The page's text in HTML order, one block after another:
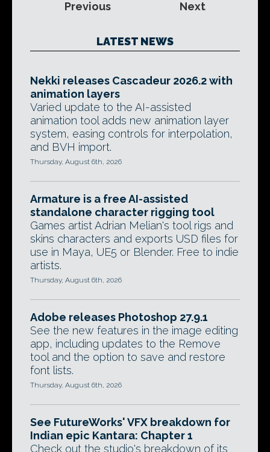
Previous Next
LATEST NEWS
Nekki releases Cascadeur 2026.2 with
animation layers
Varied update to the AI-assisted
animation tool adds new animation layer
system, easing controls for interpolation,
and BVH import.
Thursday, August 6th, 2026
Armature is a free AI-assisted
standalone character rigging tool
Games artist Adrian Melian's tool rigs and
skins characters and exports USD files for
use in Maya, UE5 or Blender. Free to indie
artists.
Thursday, August 6th, 2026
Adobe releases Photoshop 27.9.1
See the new features in the image editing
app, including updates to the Remove
tool and the option to save and restore
font lists.
Thursday, August 6th, 2026
See FutureWorks' VFX breakdown for
Indian epic Kantara: Chapter 1
Check out the studio's breakdown of its